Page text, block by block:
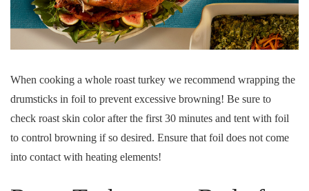
When cooking a whole roast turkey we recommend wrapping the
drumsticks in foil to prevent excessive browning! Be sure to
check roast skin color after the first 30 minutes and tent with foil
to control browning if so desired. Ensure that foil does not come
into contact with heating elements!